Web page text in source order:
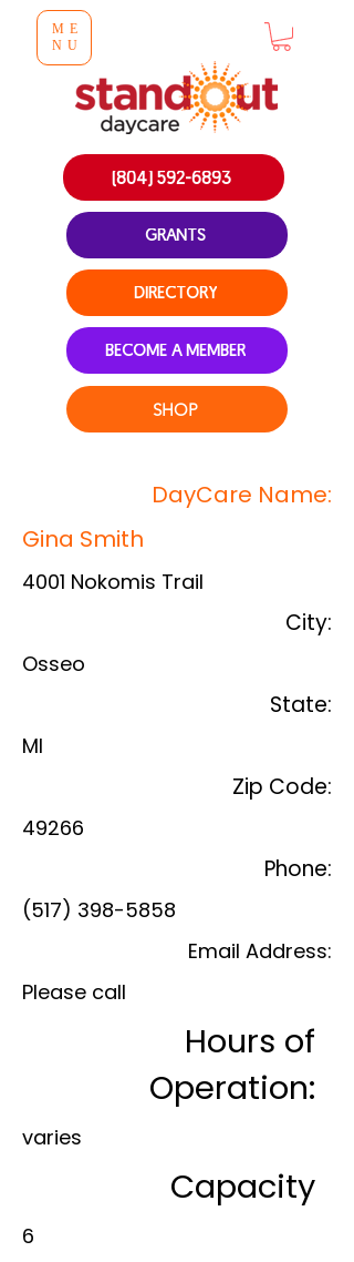
ME
NU
(804) 592-6893
GRANTS
SHOP
DIRECTORY
BECOME A MEMBER
DayCare Name:
Gina Smith
4001 Nokomis Trail
City:
Osseo
State:
MI
Zip Code:
49266
Phone:
(517) 398-5858
Email Address:
Please call
Hours of
Operation:
varies
Capacity
6